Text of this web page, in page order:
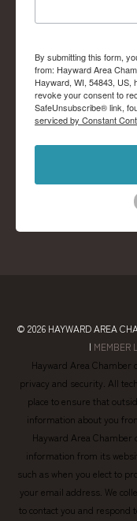
By submitting this form,
from: Hayward Area
Hayward, WI, 54843, US,
revoke your consent to
SafeUnsubscribe® link,
serviced by Constant
© 2026 HAYWARD AREA
| MEMBER
Hayward Area Chamber
privacy and security. All
place to ensure that
information about you
Hayward Area
information from its
such as when you elect to
your email address. We
to contact you and